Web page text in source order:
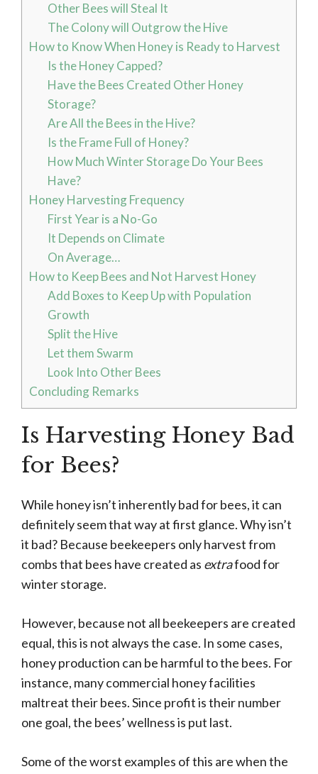
Other Bees will Steal It
The Colony will Outgrow the Hive
How to Know When Honey is Ready to Harvest
Is the Honey Capped?
Have the Bees Created Other Honey
Storage?
Are All the Bees in the Hive?
Is the Frame Full of Honey?
How Much Winter Storage Do Your Bees
Have?
Honey Harvesting Frequency
First Year is a No-Go
It Depends on Climate
On Average…
How to Keep Bees and Not Harvest Honey
Add Boxes to Keep Up with Population
Growth
Split the Hive
Let them Swarm
Look Into Other Bees
Concluding Remarks
Is Harvesting Honey Bad
for Bees?
While honey isn’t inherently bad for bees, it can
definitely seem that way at first glance. Why isn’t
it bad? Because beekeepers only harvest from
combs that bees have created as extrafood for
winter storage.
However, because not all beekeepers are created
equal, this is not always the case. In some cases,
honey production can be harmful to the bees. For
instance, many commercial honey facilities
maltreat their bees. Since profit is their number
one goal, the bees’ wellness is put last.
Some of the worst examples of this are when the